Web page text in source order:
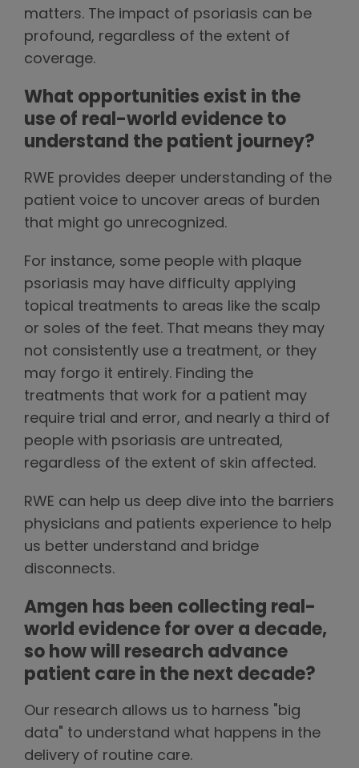
matters. The impact of psoriasis can be
profound, regardless of the extent of
coverage.
What opportunities exist in the
use of real-world evidence to
understand the patient journey?
RWE provides deeper understanding of the
patient voice to uncover areas of burden
that might go unrecognized.
For instance, some people with plaque
psoriasis may have difficulty applying
topical treatments to areas like the scalp
or soles of the feet. That means they may
not consistently use a treatment, or they
may forgo it entirely. Finding the
treatments that work for a patient may
require trial and error, and nearly a third of
people with psoriasis are untreated,
regardless of the extent of skin affected.
RWE can help us deep dive into the barriers
physicians and patients experience to help
us better understand and bridge
disconnects.
Amgen has been collecting real-
world evidence for over a decade,
so how will research advance
patient care in the next decade?
Our research allows us to harness "big
data" to understand what happens in the
delivery of routine care.